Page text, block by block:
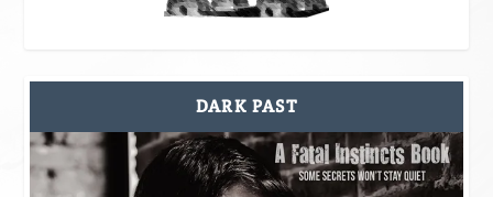
DARK PAST